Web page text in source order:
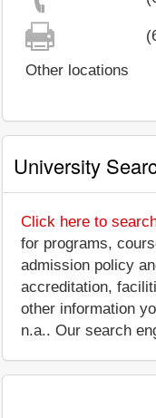
Other locations
University
Click here to
for programs,
admission policy
accreditation,
other information
n.a.. Our search